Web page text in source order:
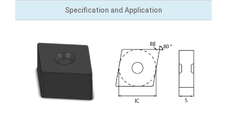
Specification and Application